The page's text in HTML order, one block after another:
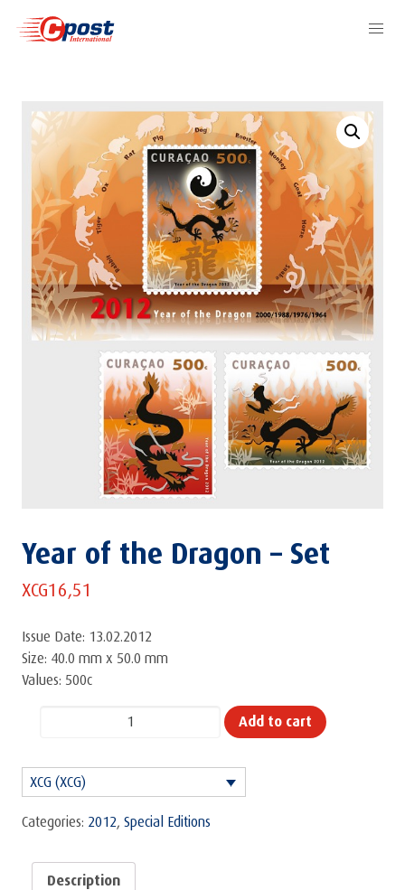
Year of the Dragon – Set
XCG16,51
Issue Date: 13.02.2012
Size: 40.0 mm x 50.0 mm
Values: 500c
the
Dragon
-
quantity
Add to cart
XCG (XCG)
Categories: 2012, Special Editions
Description